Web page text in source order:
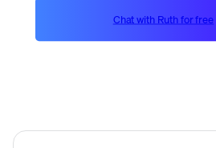
Chat with Ruth for free